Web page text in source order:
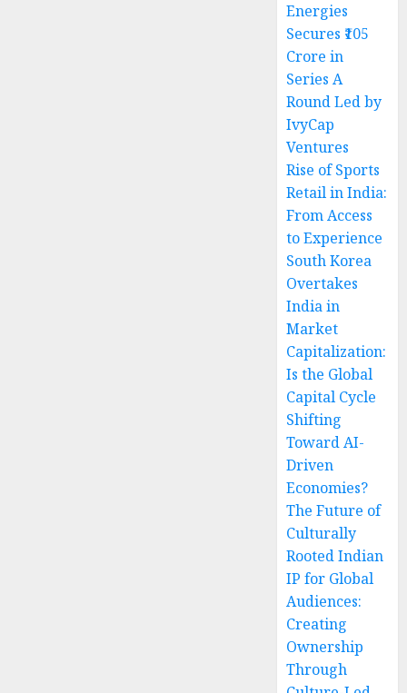
Energies
Secures ₹105
Crore in
Series A
Round Led by
IvyCap
Ventures
Rise of Sports
Retail in India:
From Access
to Experience
South Korea
Overtakes
India in
Market
Capitalization:
Is the Global
Capital Cycle
Shifting
Toward AI-
Driven
Economies?
The Future of
Culturally
Rooted Indian
IP for Global
Audiences:
Creating
Ownership
Through